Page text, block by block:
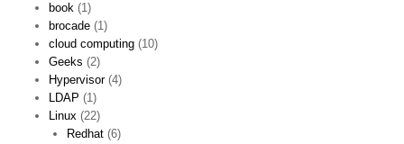
book (1)
brocade (1)
cloud computing (10)
Geeks (2)
Hypervisor(4)
LDAP (1)
Linux (22)
Redhat (6)